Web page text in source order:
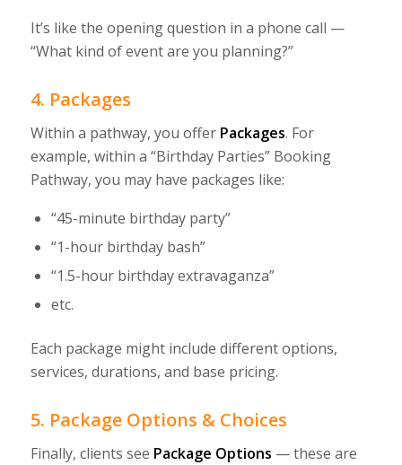
It’s like the opening question in a phone call —
“What kind of event are you planning?”
4. Packages
Within a pathway, you offer Packages. For
example, within a “Birthday Parties” Booking
Pathway, you may have packages like:
“45-minute birthday party”
“1-hour birthday bash”
“1.5-hour birthday extravaganza”
etc.
Each package might include different options,
services, durations, and base pricing.
5. Package Options & Choices
Finally, clients see Package Options — these are